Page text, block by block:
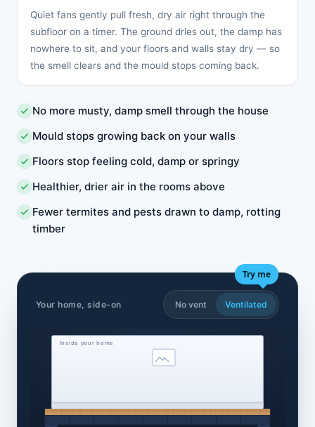
Quiet fans gently pull fresh, dry air right through the
subfloor on a timer. The ground dries out, the damp has
nowhere to sit, and your floors and walls stay dry — so
the smell clears and the mould stops coming back.
No more musty, damp smell through the house
Mould stops growing back on your walls
Floors stop feeling cold, damp or springy
Healthier, drier air in the rooms above
Fewer termites and pests drawn to damp, rotting
timber
Your home, side-on
Try me
No vent Ventilated
Inside your home